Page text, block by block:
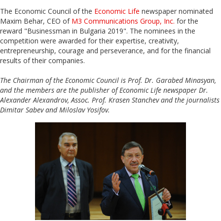
The Economic Council of the Economic Life newspaper nominated
Maxim Behar, CEO of M3 Communications Group, Inc. for the
reward "Businessman in Bulgaria 2019". The nominees in the
competition were awarded for their expertise, creativity,
entrepreneurship, courage and perseverance, and for the financial
results of their companies.
The Chairman of the Economic Council is Prof. Dr. Garabed Minasyan,
and the members are the publisher of Economic Life newspaper Dr.
Alexander Alexandrov, Assoc. Prof. Krasen Stanchev and the journalists
Dimitar Sabev and Miloslav Yosifov.